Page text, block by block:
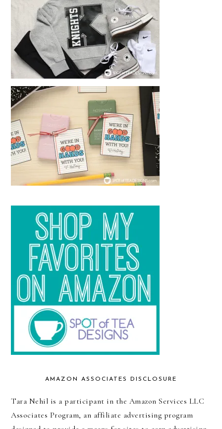
AMAZON ASSOCIATES DISCLOSURE
Tara Nehil is a participant in the Amazon Services LLC
Associates Program, an affiliate advertising program